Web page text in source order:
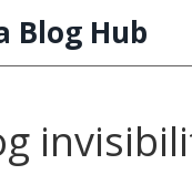
Blog Hub